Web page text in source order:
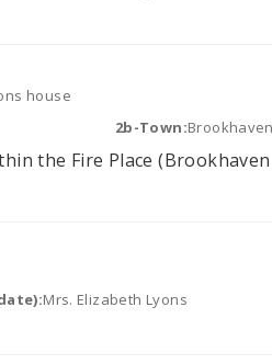
house
2b-Town:Brookhaven
the Fire Place
Mrs. Elizabeth Lyons